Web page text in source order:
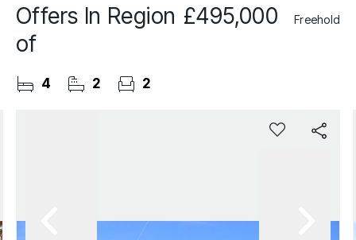
Offers In Region
of
£495,000 Freehold
4 2 2